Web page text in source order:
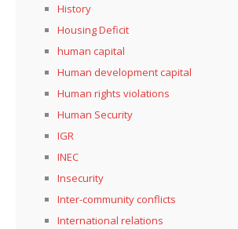
History
Housing Deficit
human capital
Human development capital
Human rights violations
Human Security
IGR
INEC
Insecurity
Inter-community conflicts
International relations